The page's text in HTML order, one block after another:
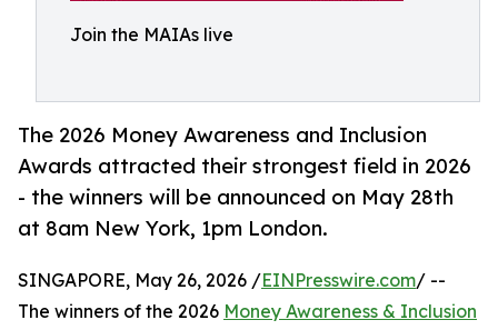
Join the MAIAs live
The 2026 Money Awareness and Inclusion
Awards attracted their strongest field in 2026
- the winners will be announced on May 28th
at 8am New York, 1pm London.
SINGAPORE, May 26, 2026 /EINPresswire.com/ --
The winners of the 2026 Money Awareness & Inclusion